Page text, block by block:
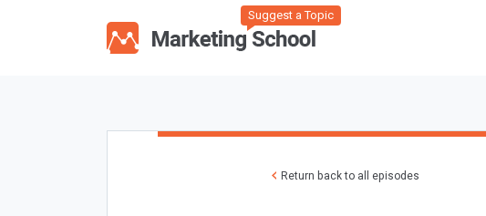
Suggest a Topic
Return back to all episodes